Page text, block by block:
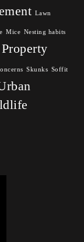
Lawn
Mice Nesting habits
Property
Skunks Soffit